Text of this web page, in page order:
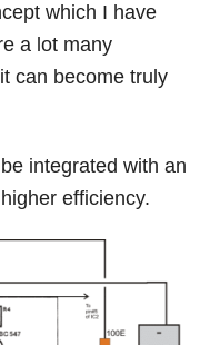
which I have
a lot many
can become truly
integrated with an
efficiency.